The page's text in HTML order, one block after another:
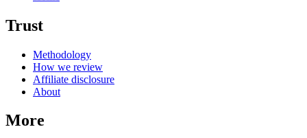
Trust
Methodology
How we review
Affiliate disclosure
About
More